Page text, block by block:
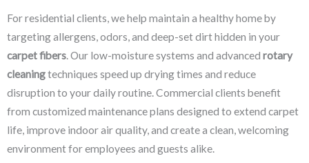
For residential clients, we help maintain a healthy home by
targeting allergens, odors, and deep-set dirt hidden in your
carpet fibers. Our low-moisture systems and advanced rotary
cleaningtechniques speed up drying times and reduce
disruption to your daily routine. Commercial clients benefit
from customized maintenance plans designed to extend carpet
life, improve indoor air quality, and create a clean, welcoming
environment for employees and guests alike.